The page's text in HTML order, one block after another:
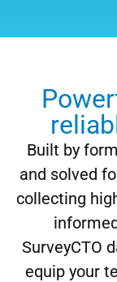
Built by
and solved
collecting
SurveyCTO
equip your